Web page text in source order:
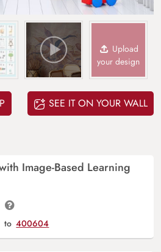
Upload
your design
SEE IT ON YOUR WALL
Image-Based Learning
to 400604